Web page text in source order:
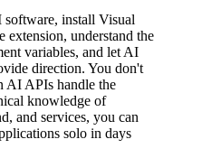
install Visual
extension, understand the
variables, and let AI
direction. You don't
AI APIs handle the
knowledge of
and services, you can
solo in days